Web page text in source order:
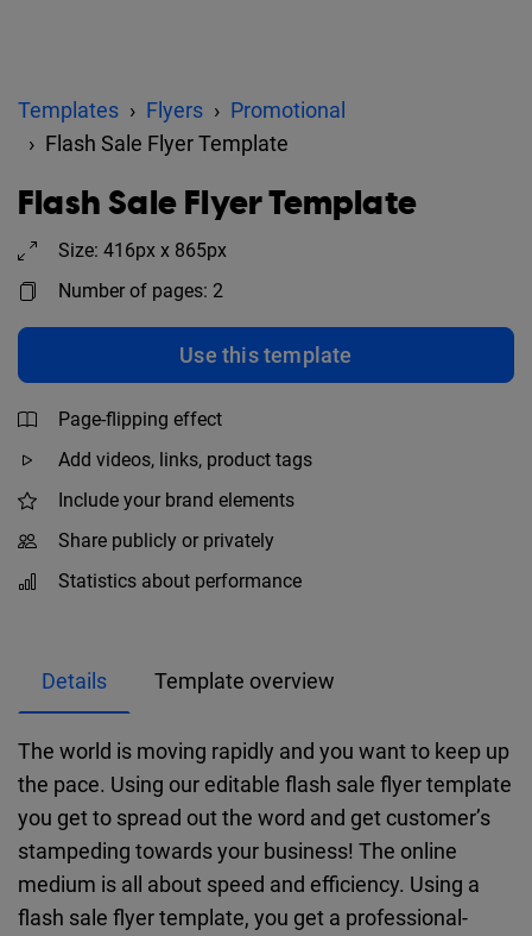
Templates Flyers
Promotional
Flash Sale Flyer Template
Flash Sale Flyer Template
Size: 416px x 865px
Number of pages: 2
Use this template
Page-flipping effect
Add videos, links, product tags
Include your brand elements
Share publicly or privately
Statistics about performance
Details Template overview
The world is moving rapidly and you want to keep up
the pace. Using our editable flash sale flyer template
you get to spread out the word and get customer’s
stampeding towards your business! The online
medium is all about speed and efficiency. Using a
flash sale flyer template, you get a professional-